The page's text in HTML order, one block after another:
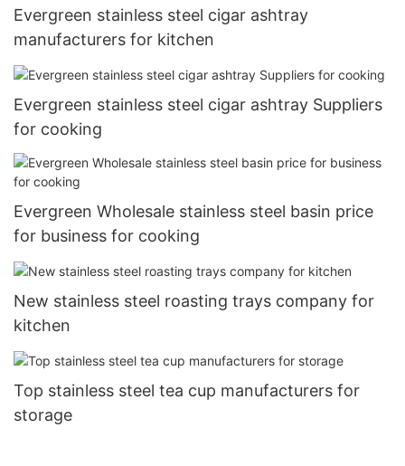
Evergreen stainless steel cigar ashtray
manufacturers for kitchen
Evergreen stainless steel cigar ashtray Suppliers
for cooking
Evergreen Wholesale stainless steel basin price
for business for cooking
New stainless steel roasting trays company for
kitchen
Top stainless steel tea cup manufacturers for
storage